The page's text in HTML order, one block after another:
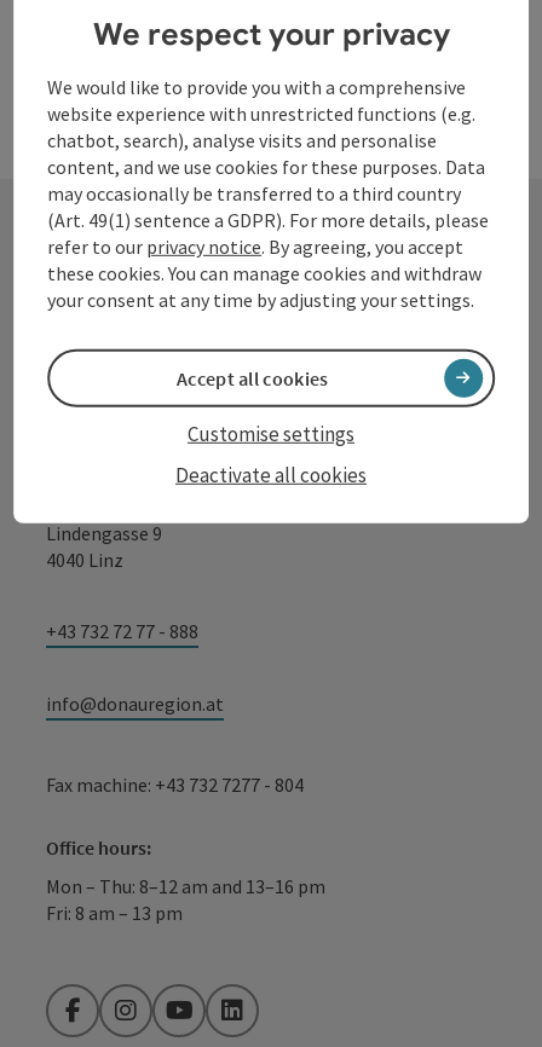
Contact
Tourismusverband Donauregion
Oberösterreich
WGD Donau Oberösterreich Tourismus
Lindengasse 9
4040 Linz
+43 732 72 77 - 888
info@donauregion.at
Fax machine: +43 732 7277 - 804
Office hours:
Mon – Thu: 8–12 am and 13–16 pm
Fri: 8 am – 13 pm
FacebookInstagramYouTubeLinkedIn
We respect your privacy
We would like to provide you with a comprehensive
website experience with unrestricted functions (e.g.
chatbot, search), analyse visits and personalise
content, and we use cookies for these purposes. Data
may occasionally be transferred to a third country
(Art. 49(1) sentence a GDPR). For more details, please
refer to our privacy notice. By agreeing, you accept
these cookies. You can manage cookies and withdraw
your consent at any time by adjusting your settings.
Deactivate all cookies
Customise settings
Accept all cookies